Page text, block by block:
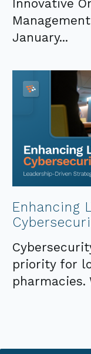
Innovative
January...
Enhancing
priority for
pharmacies.